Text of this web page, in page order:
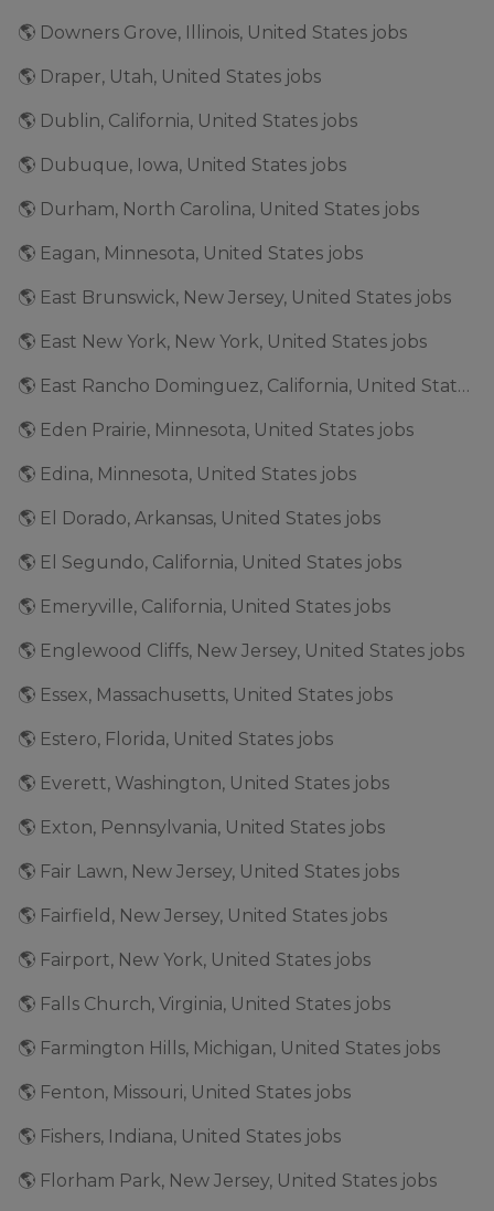
🌎 Downers Grove, Illinois, United States jobs
🌎 Draper, Utah, United States jobs
🌎 Dublin, California, United States jobs
🌎 Dubuque, Iowa, United States jobs
🌎 Durham, North Carolina, United States jobs
🌎 Eagan, Minnesota, United States jobs
🌎 East Brunswick, New Jersey, United States jobs
🌎 East New York, New York, United States jobs
🌎 East Rancho Dominguez, California, United States jobs
🌎 Eden Prairie, Minnesota, United States jobs
🌎 Edina, Minnesota, United States jobs
🌎 El Dorado, Arkansas, United States jobs
🌎 El Segundo, California, United States jobs
🌎 Emeryville, California, United States jobs
🌎 Englewood Cliffs, New Jersey, United States jobs
🌎 Essex, Massachusetts, United States jobs
🌎 Estero, Florida, United States jobs
🌎 Everett, Washington, United States jobs
🌎 Exton, Pennsylvania, United States jobs
🌎 Fair Lawn, New Jersey, United States jobs
🌎 Fairfield, New Jersey, United States jobs
🌎 Fairport, New York, United States jobs
🌎 Falls Church, Virginia, United States jobs
🌎 Farmington Hills, Michigan, United States jobs
🌎 Fenton, Missouri, United States jobs
🌎 Fishers, Indiana, United States jobs
🌎 Florham Park, New Jersey, United States jobs